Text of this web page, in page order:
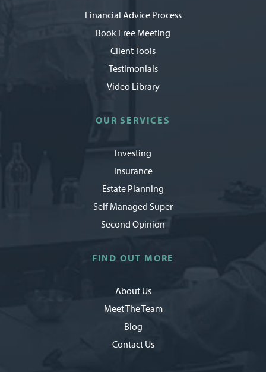
Financial Advice Process
Book Free Meeting
Client Tools
Testimonials
Video Library
OUR SERVICES
Investing
Insurance
Estate Planning
Self Managed Super
Second Opinion
FIND OUT MORE
About Us
Meet The Team
Blog
Contact Us